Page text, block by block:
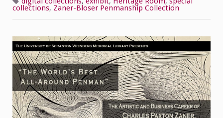
collections, Zaner-Bloser Penmanship Collection